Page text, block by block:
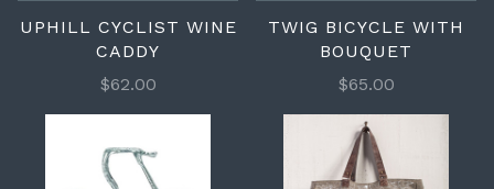
UPHILL CYCLIST WINE
CADDY
$62.00
TWIG BICYCLE WITH
BOUQUET
$65.00